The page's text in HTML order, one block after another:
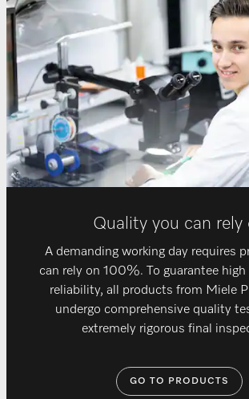
Quality you can rely
A demanding working day requires
can rely on 100%. To guarantee
reliability, all products from Miele
undergo comprehensive quality
extremely rigorous final
GO TO PRODUCTS